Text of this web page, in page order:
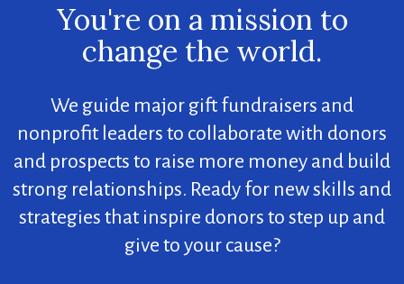
You're on a mission to
change the world.
We guide major gift fundraisers and
nonprofit leaders to collaborate with donors
and prospects to raise more money and build
strong relationships. Ready for new skills and
strategies that inspire donors to step up and
give to your cause?